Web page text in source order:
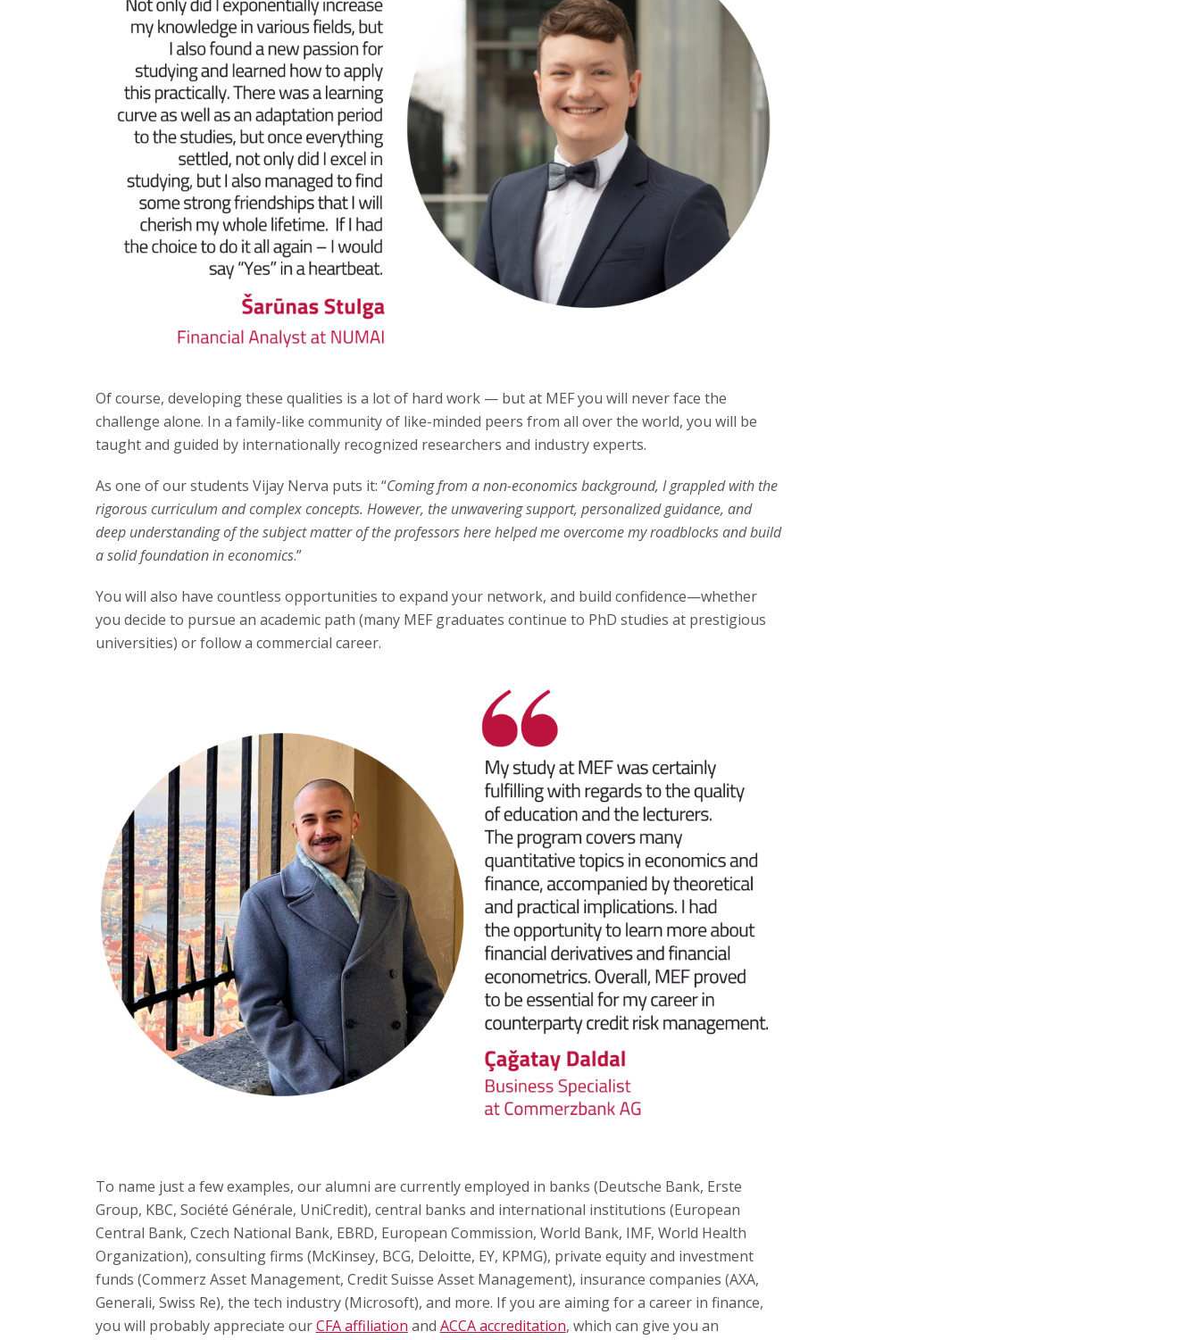
Of course, developing these qualities is a lot of hard work — but at MEF you will never face the
challenge alone. In a family-like community of like-minded peers from all over the world, you will be
taught and guided by internationally recognized researchers and industry experts.
As one of our students Vijay Nerva puts it: “Coming from a non-economics background, I grappled with the
rigorous curriculum and complex concepts. However, the unwavering support, personalized guidance, and
deep understanding of the subject matter of the professors here helped me overcome my roadblocks and build
a solid foundation in economics.”
You will also have countless opportunities to expand your network, and build confidence—whether
you decide to pursue an academic path (many MEF graduates continue to PhD studies at prestigious
universities) or follow a commercial career.
To name just a few examples, our alumni are currently employed in banks (Deutsche Bank, Erste
Group, KBC, Société Générale, UniCredit), central banks and international institutions (European
Central Bank, Czech National Bank, EBRD, European Commission, World Bank, IMF, World Health
Organization), consulting firms (McKinsey, BCG, Deloitte, EY, KPMG), private equity and investment
funds (Commerz Asset Management, Credit Suisse Asset Management), insurance companies (AXA,
Generali, Swiss Re), the tech industry (Microsoft), and more. If you are aiming for a career in finance,
you will probably appreciate ourCFA affiliation and ACCA accreditation, which can give you an